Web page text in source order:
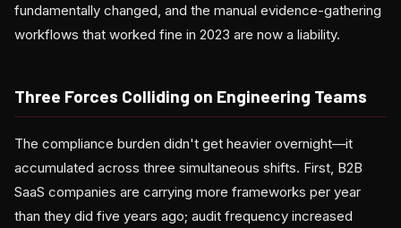
fundamentally changed, and the manual evidence-gathering
workflows that worked fine in 2023 are now a liability.
Three Forces Colliding on Engineering Teams
The compliance burden didn't get heavier overnight—it
accumulated across three simultaneous shifts. First, B2B
SaaS companies are carrying more frameworks per year
than they did five years ago; audit frequency increased